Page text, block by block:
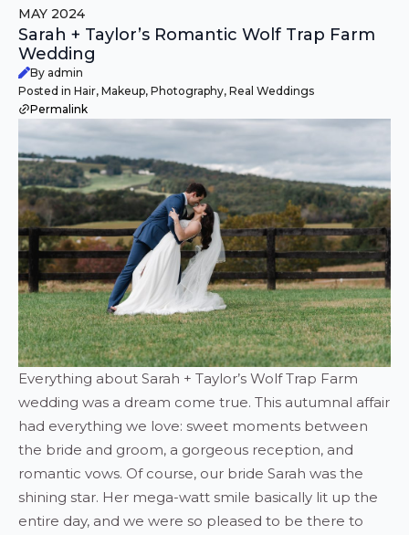
MAY 2024
Sarah + Taylor’s Romantic Wolf Trap Farm
Wedding
By admin
Posted in Hair, Makeup, Photography, Real Weddings
Permalink
Everything about Sarah + Taylor’s Wolf Trap Farm
wedding was a dream come true. This autumnal affair
had everything we love: sweet moments between
the bride and groom, a gorgeous reception, and
romantic vows. Of course, our bride Sarah was the
shining star. Her mega-watt smile basically lit up the
entire day, and we were so pleased to be there to